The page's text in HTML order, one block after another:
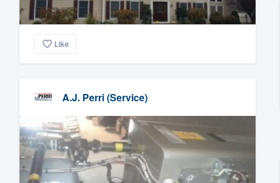
Like
A.J. Perri (Service)